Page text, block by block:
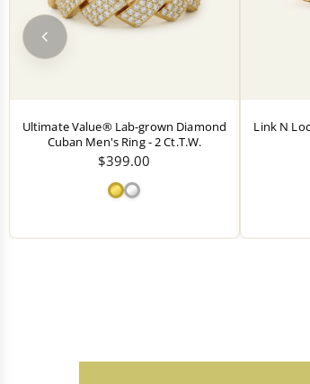
Ultimate Value® Lab-grown Diamond
Cuban Men's Ring - 2 Ct.T.W.
$399.00
Link N